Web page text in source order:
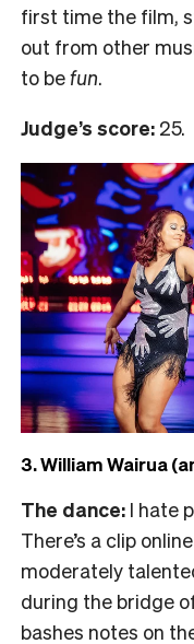
first time the film,
out from other
to befun.
Judge’s score: 25.
3. William Wairua
The dance: I hate
There’s a clip
moderately
during the bridge
bashes notes on